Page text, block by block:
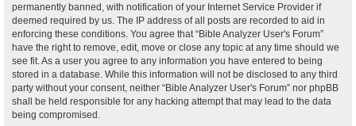
permanently banned, with notification of your Internet Service Provider if
deemed required by us. The IP address of all posts are recorded to aid in
enforcing these conditions. You agree that “Bible Analyzer User's Forum”
have the right to remove, edit, move or close any topic at any time should we
see fit. As a user you agree to any information you have entered to being
stored in a database. While this information will not be disclosed to any third
party without your consent, neither “Bible Analyzer User's Forum” nor phpBB
shall be held responsible for any hacking attempt that may lead to the data
being compromised.